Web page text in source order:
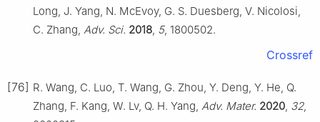
Long, J. Yang, N. McEvoy, G. S. Duesberg, V. Nicolosi,
C. Zhang, Adv. Sci. 2018, 5, 1800502.
Crossref
[76] R. Wang, C. Luo, T. Wang, G. Zhou, Y. Deng, Y. He, Q.
Zhang, F. Kang, W. Lv, Q. H. Yang, Adv. Mater. 2020, 32,